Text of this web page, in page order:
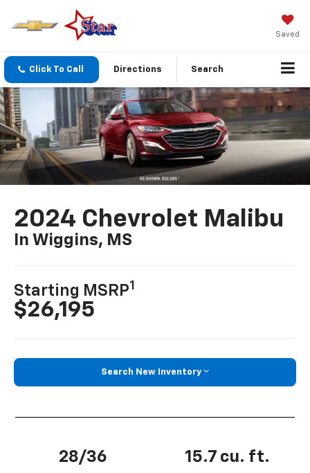
Saved
Click To Call Directions Search
2024 Chevrolet Malibu
In Wiggins, MS
Starting MSRP1
$26,195
Search New Inventory
28/36 15.7 cu. ft.